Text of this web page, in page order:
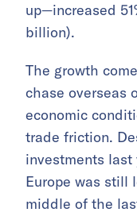
up—increased
billion).
The growth
chase overseas
economic
trade friction.
investments last
Europe was still
middle of the